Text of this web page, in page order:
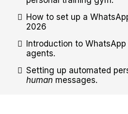
How to set up a
2026
Introduction to
agents.
Setting up automated
human messages.